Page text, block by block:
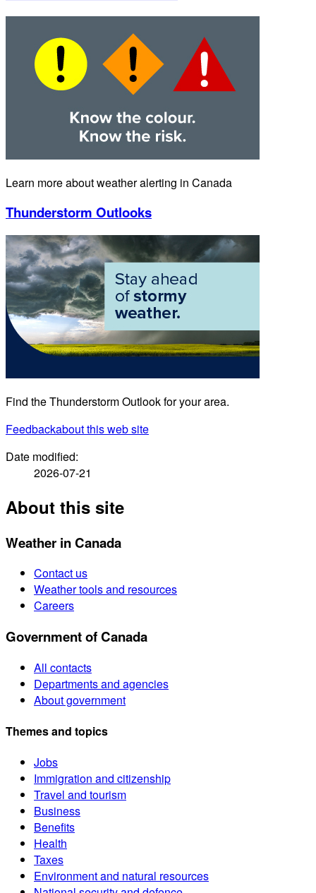
Learn more about weather alerting in Canada
Thunderstorm Outlooks
Find the Thunderstorm Outlook for your area.
Feedbackabout this web site
Date modified:
2026-07-21
About this site
Weather in Canada
Contact us
Weather tools and resources
Careers
Government of Canada
All contacts
Departments and agencies
About government
Themes and topics
Jobs
Immigration and citizenship
Travel and tourism
Business
Benefits
Health
Taxes
Environment and natural resources